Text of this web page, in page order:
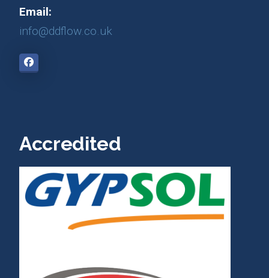
Email:
info@ddflow.co.uk
Accredited